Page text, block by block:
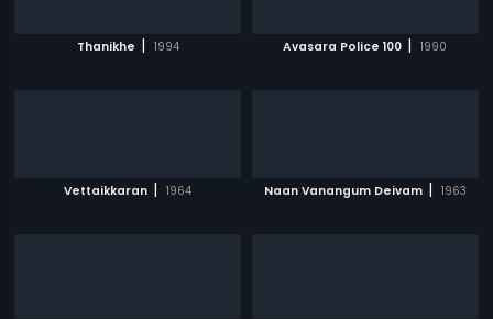
Thanikhe | 1994 Avasara Police 100 | 1990
Vettaikkaran | 1964 Naan Vanangum Deivam | 1963